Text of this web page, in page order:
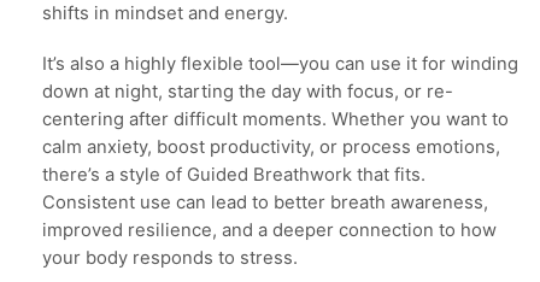
shifts in mindset and energy.
It’s also a highly flexible tool—you can use it for winding
down at night, starting the day with focus, or re-
centering after difficult moments. Whether you want to
calm anxiety, boost productivity, or process emotions,
there’s a style of Guided Breathwork that fits.
Consistent use can lead to better breath awareness,
improved resilience, and a deeper connection to how
your body responds to stress.